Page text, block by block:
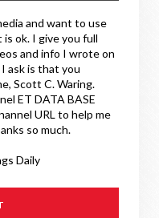
and want to use
ok. I give you full
and info I wrote on
ask is that you
Scott C. Waring.
ET DATA BASE
URL to help me
so much.
Daily